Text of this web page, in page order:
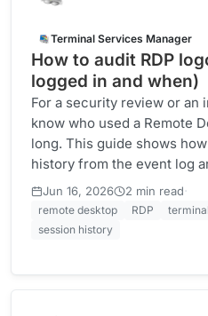
Terminal Services Manager
How to audit RDP
logged in and when)
For a security review or an
know who used a Remote
long. This guide shows
history from the event log
Jun 16, 2026 2 min read·
remote desktop RDP
session history